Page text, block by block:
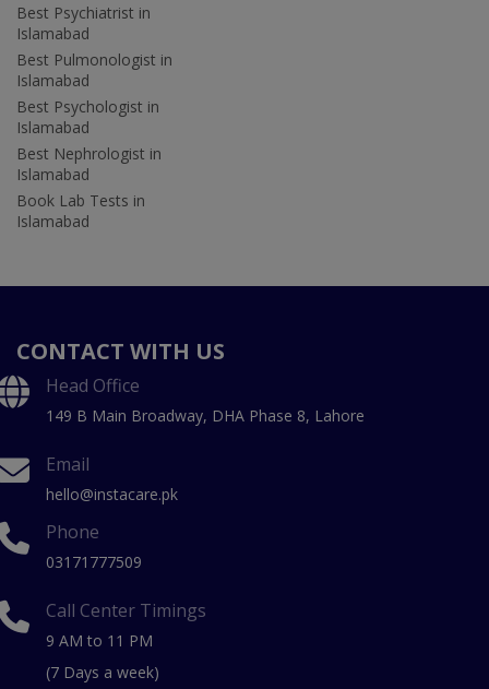
Best Psychiatrist in
Islamabad
Best Pulmonologist in
Islamabad
Best Psychologist in
Islamabad
Best Nephrologist in
Islamabad
Book Lab Tests in
Islamabad
CONTACT WITH US
Head Office
149 B Main Broadway, DHA Phase 8, Lahore
Email
hello@instacare.pk
Phone
03171777509
Call Center Timings
9 AM to 11 PM
(7 Days a week)